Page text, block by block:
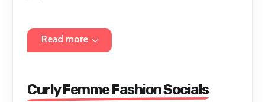
For any additional information, questions,
or accessibility information about an event,
please don't hesitate to email me at
on Instagram.
Read more
Curly Femme Fashion Socials